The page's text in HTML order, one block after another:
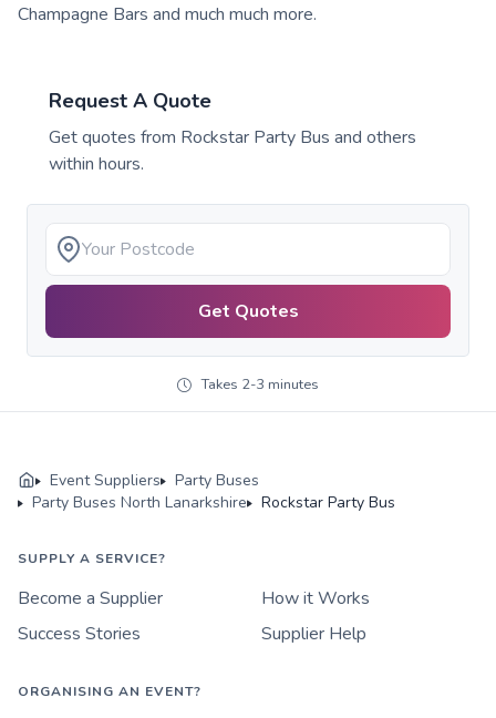
Champagne Bars and much much more.
Request A Quote
Get quotes from Rockstar Party Bus and others
within hours.
Get Quotes
Takes 2-3 minutes
Event Suppliers
Party Buses
Party Buses North Lanarkshire
Rockstar Party Bus
SUPPLY A SERVICE?
Become a Supplier
How it Works
Success Stories
Supplier Help
ORGANISING AN EVENT?